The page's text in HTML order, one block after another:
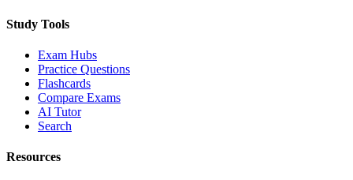
Study Tools
Exam Hubs
Practice Questions
Flashcards
Compare Exams
AI Tutor
Search
Resources